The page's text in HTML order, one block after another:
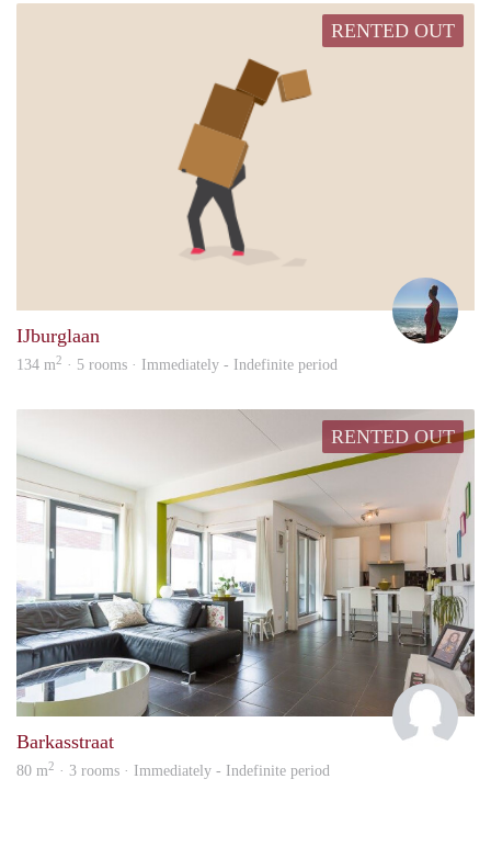
RENTED OUT
IJburglaan
134 m2 · 5 rooms · Immediately - Indefinite period
RENTED OUT
Patty
Barkasstraat
80 m2 · 3 rooms · Immediately - Indefinite period